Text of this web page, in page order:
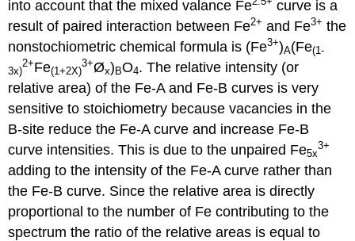
into account that the mixed valance Fe
curve is a
result of paired interaction between Fe2+ and Fe3+ the
nonstochiometric chemical formula is (Fe3+)A(Fe(1-
3x)
2+Fe(1+2X)
3+Øx) BO4. The relative intensity (or
relative area) of the Fe-A and Fe-B curves is very
sensitive to stoichiometry because vacancies in the
B-site reduce the Fe-A curve and increase Fe-B
curve intensities. This is due to the unpaired Fe5x
3+
adding to the intensity of the Fe-A curve rather than
the Fe-B curve. Since the relative area is directly
proportional to the number of Fe contributing to the
spectrum the ratio of the relative areas is equal to